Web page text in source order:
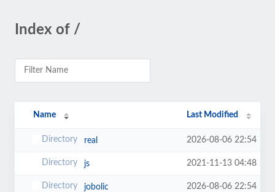
Index of /
Name Last Modified
real 2026-08-06 22:54
js 2021-11-13 04:48
jobolic 2026-08-06 22:54